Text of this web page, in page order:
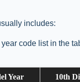
includes:
code list in the
Year 10th